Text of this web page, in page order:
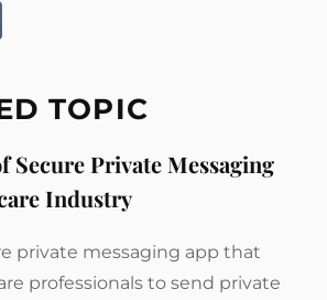
TOPIC
Secure Private Messaging
Industry
private messaging app that
professionals to send private